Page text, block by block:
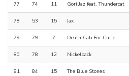
77 74 11 Gorillaz feat. Thundercat
78 53 15 Jax
79 79 7 Death Cab For Cutie
80 78 12 Nickelback
81 84 15 The Blue Stones